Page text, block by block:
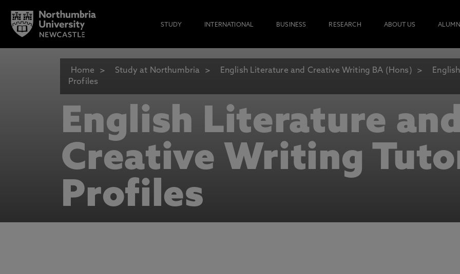
STUDY INTERNATIONAL BUSINESS RESEARCH ABOUT US
Home Study at Northumbria English Literature and Creative Writing BA (Hons)
Profiles
English Literature
Creative Writing
Profiles